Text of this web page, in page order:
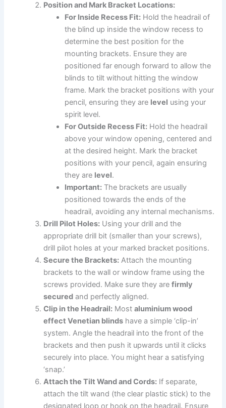
Position and Mark Bracket Locations:
For Inside Recess Fit: Hold the headrail of
the blind up inside the window recess to
determine the best position for the
mounting brackets. Ensure they are
positioned far enough forward to allow the
blinds to tilt without hitting the window
frame. Mark the bracket positions with your
pencil, ensuring they are level using your
spirit level.
For Outside Recess Fit: Hold the headrail
above your window opening, centered and
at the desired height. Mark the bracket
positions with your pencil, again ensuring
they are level.
Important: The brackets are usually
positioned towards the ends of the
headrail, avoiding any internal mechanisms.
Drill Pilot Holes: Using your drill and the
appropriate drill bit (smaller than your screws),
drill pilot holes at your marked bracket positions.
Secure the Brackets: Attach the mounting
brackets to the wall or window frame using the
screws provided. Make sure they arefirmly
secured and perfectly aligned.
Clip in the Headrail: Mostaluminium wood
effect Venetian blinds have a simple ‘clip-in’
system. Angle the headrail into the front of the
brackets and then push it upwards until it clicks
securely into place. You might hear a satisfying
‘snap.’
Attach the Tilt Wand and Cords: If separate,
attach the tilt wand (the clear plastic stick) to the
designated loop or hook on the headrail. Ensure